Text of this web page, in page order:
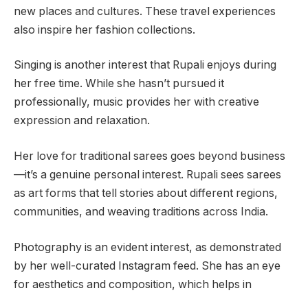
new places and cultures. These travel experiences
also inspire her fashion collections.
Singing is another interest that Rupali enjoys during
her free time. While she hasn’t pursued it
professionally, music provides her with creative
expression and relaxation.
Her love for traditional sarees goes beyond business
—it’s a genuine personal interest. Rupali sees sarees
as art forms that tell stories about different regions,
communities, and weaving traditions across India.
Photography is an evident interest, as demonstrated
by her well-curated Instagram feed. She has an eye
for aesthetics and composition, which helps in